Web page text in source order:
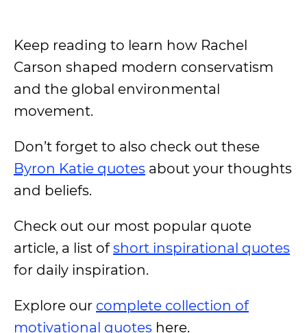
Keep reading to learn how Rachel
Carson shaped modern conservatism
and the global environmental
movement.
Don’t forget to also check out these
Byron Katie quotes about your thoughts
and beliefs.
Check out our most popular quote
article, a list ofshort inspirational quotes
for daily inspiration.
Explore our complete collection of
motivational quotes here.